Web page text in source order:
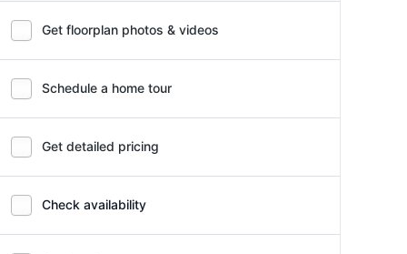
Get floorplan photos & videos
Schedule a home tour
Get detailed pricing
Check availability